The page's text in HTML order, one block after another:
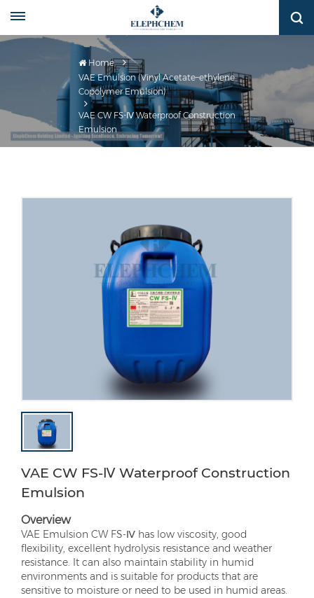
Home
VAE Emulsion (Vinyl Acetate–ethylene
Copolymer Emulsion)
VAE CW FS-Ⅳ Waterproof Construction
Emulsion
VAE CW FS-Ⅳ Waterproof Construction
Emulsion
Overview
VAE Emulsion CW FS-Ⅳ has low viscosity, good
flexibility, excellent hydrolysis resistance and weather
resistance. It can also maintain stability in humid
environments and is suitable for products that are
sensitive to moisture or need to be used in humid areas.